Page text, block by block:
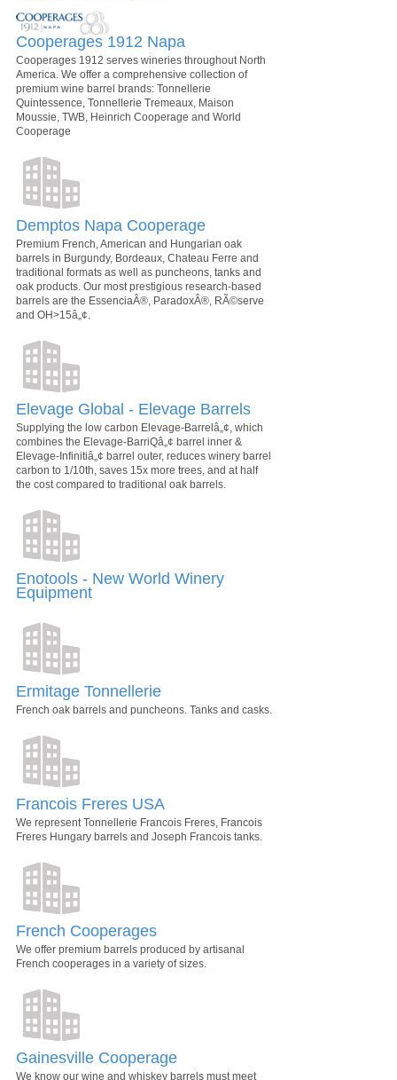
Cooperages 1912 Napa
Cooperages 1912 serves wineries throughout North
America. We offer a comprehensive collection of
premium wine barrel brands: Tonnellerie
Quintessence, Tonnellerie Tremeaux, Maison
Moussie, TWB, Heinrich Cooperage and World
Cooperage
Demptos Napa Cooperage
Premium French, American and Hungarian oak
barrels in Burgundy, Bordeaux, Chateau Ferre and
traditional formats as well as puncheons, tanks and
oak products. Our most prestigious research-based
barrels are the EssenciaÂ®, ParadoxÂ®, RÃ©serve
and OH>15â„¢.
Elevage Global - Elevage Barrels
Supplying the low carbon Elevage-Barrelâ„¢, which
combines the Elevage-BarriQâ„¢ barrel inner &
Elevage-Infinitiâ„¢ barrel outer, reduces winery barrel
carbon to 1/10th, saves 15x more trees, and at half
the cost compared to traditional oak barrels.
Enotools - New World Winery
Equipment
Ermitage Tonnellerie
French oak barrels and puncheons. Tanks and casks.
Francois Freres USA
We represent Tonnellerie Francois Freres, Francois
Freres Hungary barrels and Joseph Francois tanks.
French Cooperages
We offer premium barrels produced by artisanal
French cooperages in a variety of sizes.
Gainesville Cooperage
We know our wine and whiskey barrels must meet